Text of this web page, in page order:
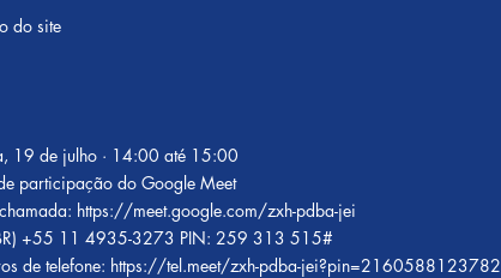
do site
19 de julho · 14:00 até 15:00
participação do Google Meet
https://meet.google.com/zxh-pdba-jei
+55 11 4935-3273‬ PIN: ‪259 313 515‬#
de telefone: https://tel.meet/zxh-pdba-jei?pin=2160588123782